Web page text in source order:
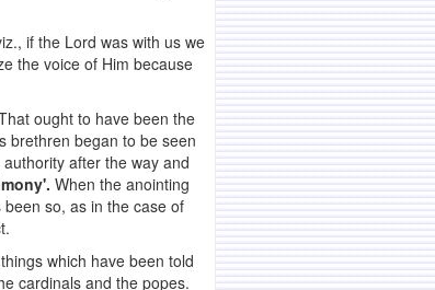
if the Lord was with us we
the voice of Him because
ought to have been the
brethren began to be seen
after the way and
When the anointing
so, as in the case of
which have been told
cardinals and the popes.